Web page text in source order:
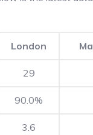
London
29
90.0%
3.6